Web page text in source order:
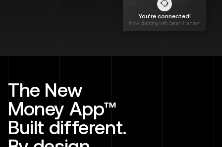
You’re connected!
Now chatting with Sarah Hanson
The New
Money App™
Built different.